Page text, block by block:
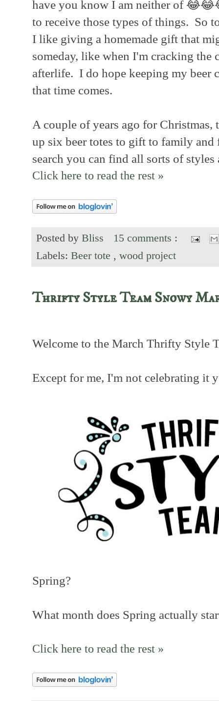
have you know I am neither of
to receive those types of things. So
I like giving a homemade gift that
someday, like when I'm cracking the
afterlife. I do hope keeping my beer
that time comes.
A couple of years ago for
up six beer totes to gift to family
search you can find all sorts of styles
Click here to read the rest »
Posted by Bliss
15 comments :
Labels: Beer tote , wood project
Thrifty Style Team Snowy
Welcome to the March Thrifty Style
Except for me, I'm not celebrating it
Spring?
What month does Spring actually
Click here to read the rest »